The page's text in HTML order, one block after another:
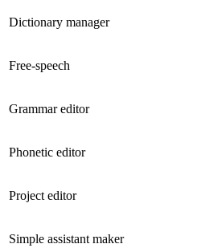
Dictionary manager
Free-speech
Grammar editor
Phonetic editor
Project editor
Simple assistant maker